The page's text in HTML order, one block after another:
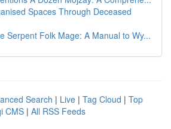
Spaces Through Deceased
Serpent Folk Mage: A Manual to Wy...
Search | Live | Tag Cloud | Top
CMS | All RSS Feeds